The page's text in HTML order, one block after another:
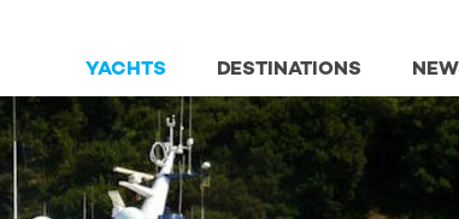
DESTINATIONS
YACHTS